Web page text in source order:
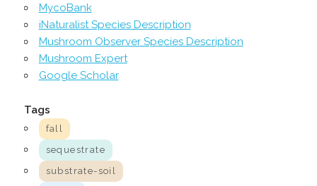
MycoBank
iNaturalist Species Description
Mushroom Observer Species Description
Mushroom Expert
Google Scholar
Tags
fall
sequestrate
substrate-soil